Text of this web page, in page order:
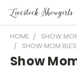
HOME SHOW
SHOW MOM
Show